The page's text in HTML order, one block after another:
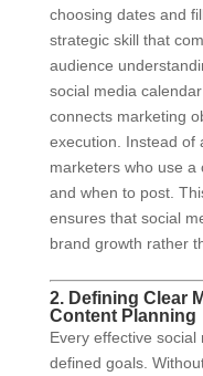
choosing dates and
strategic skill that
audience
social media
connects marketing
execution. Instead of
marketers who use a
and when to post.
ensures that social
brand growth rather
2. Defining Clear
Content Planning
Every effective
defined goals.